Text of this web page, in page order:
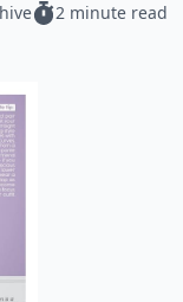
2 minute read